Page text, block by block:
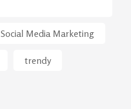
Social Media Marketing
trendy